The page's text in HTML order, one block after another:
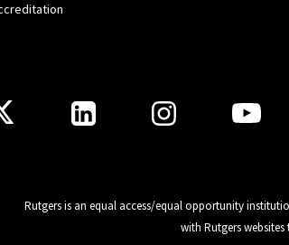
Rutgers is an equal access/equal opportunity
with Rutgers websites